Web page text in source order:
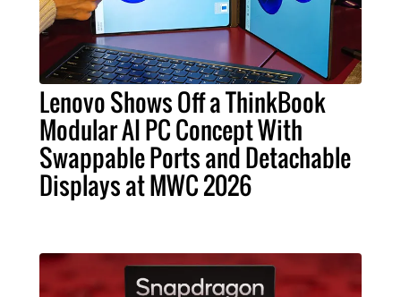
Lenovo Shows Off a ThinkBook
Modular AI PC Concept With
Swappable Ports and Detachable
Displays at MWC 2026